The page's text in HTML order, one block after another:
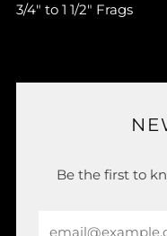
3/4" to 1 1/2" Frags
Be the first to